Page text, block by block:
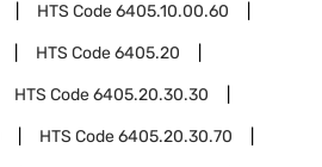
HTS Code6405.10.00.60
HTS Code6405.20
HTS Code6405.20.30.30
HTS Code6405.20.30.70